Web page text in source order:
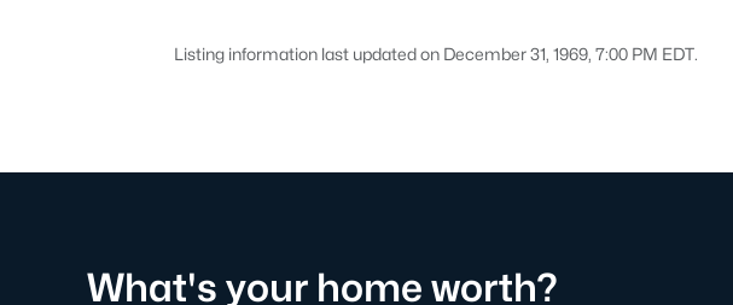
Listing information last updated on December 31, 1969, 7:00 PM EDT.
What's your home worth?